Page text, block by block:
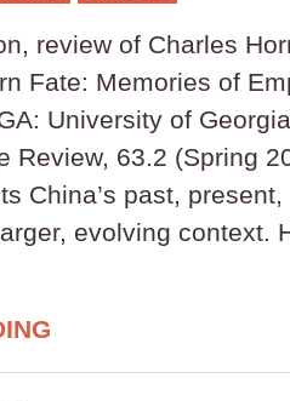
review of Charles
Fate: Memories of
University of
Review, 63.2 (Spring
China’s past,
evolving context.